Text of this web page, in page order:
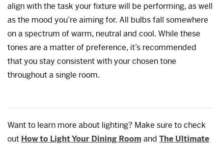
align with the task your fixture will be performing, as well
as the mood you’re aiming for. All bulbs fall somewhere
on a spectrum of warm, neutral and cool. While these
tones are a matter of preference, it’s recommended
that you stay consistent with your chosen tone
throughout a single room.
Want to learn more about lighting? Make sure to check
out How to Light Your Dining Room and The Ultimate